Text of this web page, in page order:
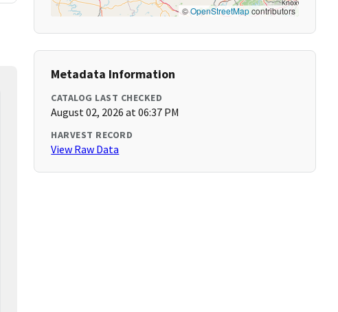
©OpenStreetMapcontributors
Metadata Information
CATALOG LAST CHECKED
August 02, 2026 at 06:37 PM
HARVEST RECORD
View Raw Data